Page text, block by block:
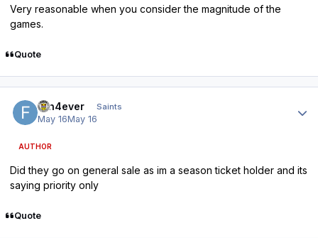
Very reasonable when you consider the magnitude of the
games.
Quote
fan4ever Saints
May 16May 16
AUTHOR
Did they go on general sale as im a season ticket holder and its
saying priority only
Quote